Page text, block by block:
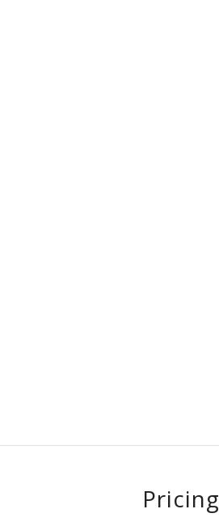
Pricing